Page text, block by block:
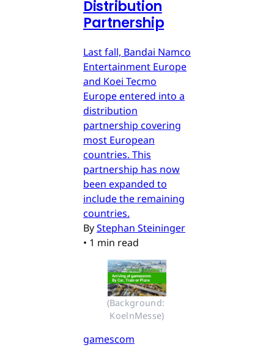
Distribution
Partnership
Last fall, Bandai Namco
Entertainment Europe
and Koei Tecmo
Europe entered into a
distribution
partnership covering
most European
countries. This
partnership has now
been expanded to
include the remaining
countries.
ByStephan Steininger
• 1 min read
(Background:
KoelnMesse)
gamescom